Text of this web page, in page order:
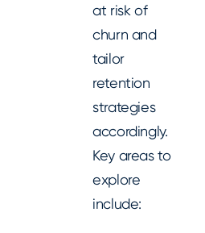
at risk of
churn and
tailor
retention
strategies
accordingly.
Key areas to
explore
include: